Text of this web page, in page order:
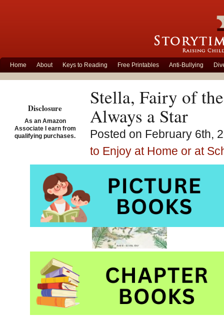
Home About Keys to Reading Free Printables Anti-Bullying
Stella, Fairy of
Always a Star
Posted on February 6th,
to Enjoy at Home or at
and Stella are
Disclosure
As an Amazon
Associate I earn from
qualifying purchases.